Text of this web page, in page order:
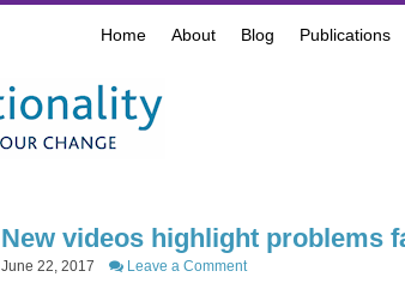
Home About Blog Publications
New videos highlight problems
June 22, 2017 Leave a Comment